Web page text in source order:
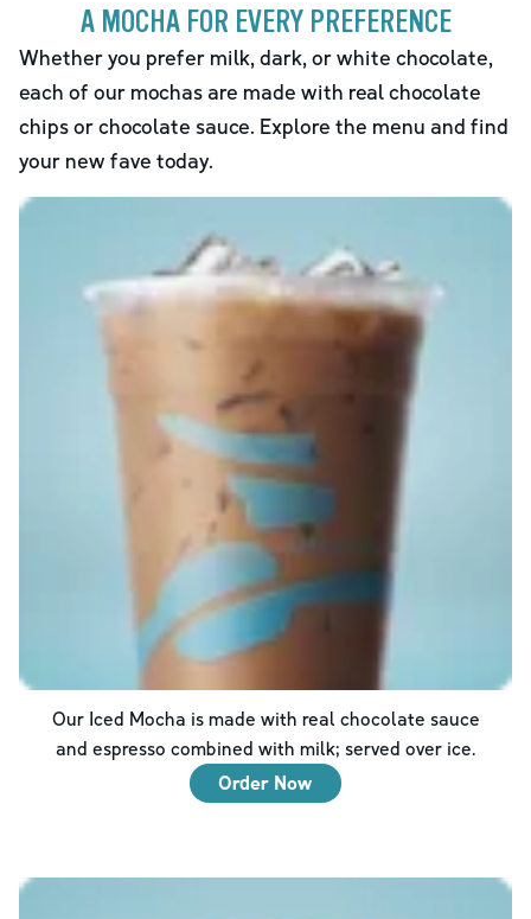
A MOCHA FOR EVERY PREFERENCE
Whether you prefer milk, dark, or white chocolate,
each of our mochas are made with real chocolate
chips or chocolate sauce. Explore the menu and find
your new fave today.
Our Iced Mocha is made with real chocolate sauce
and espresso combined with milk; served over ice.
Order Now